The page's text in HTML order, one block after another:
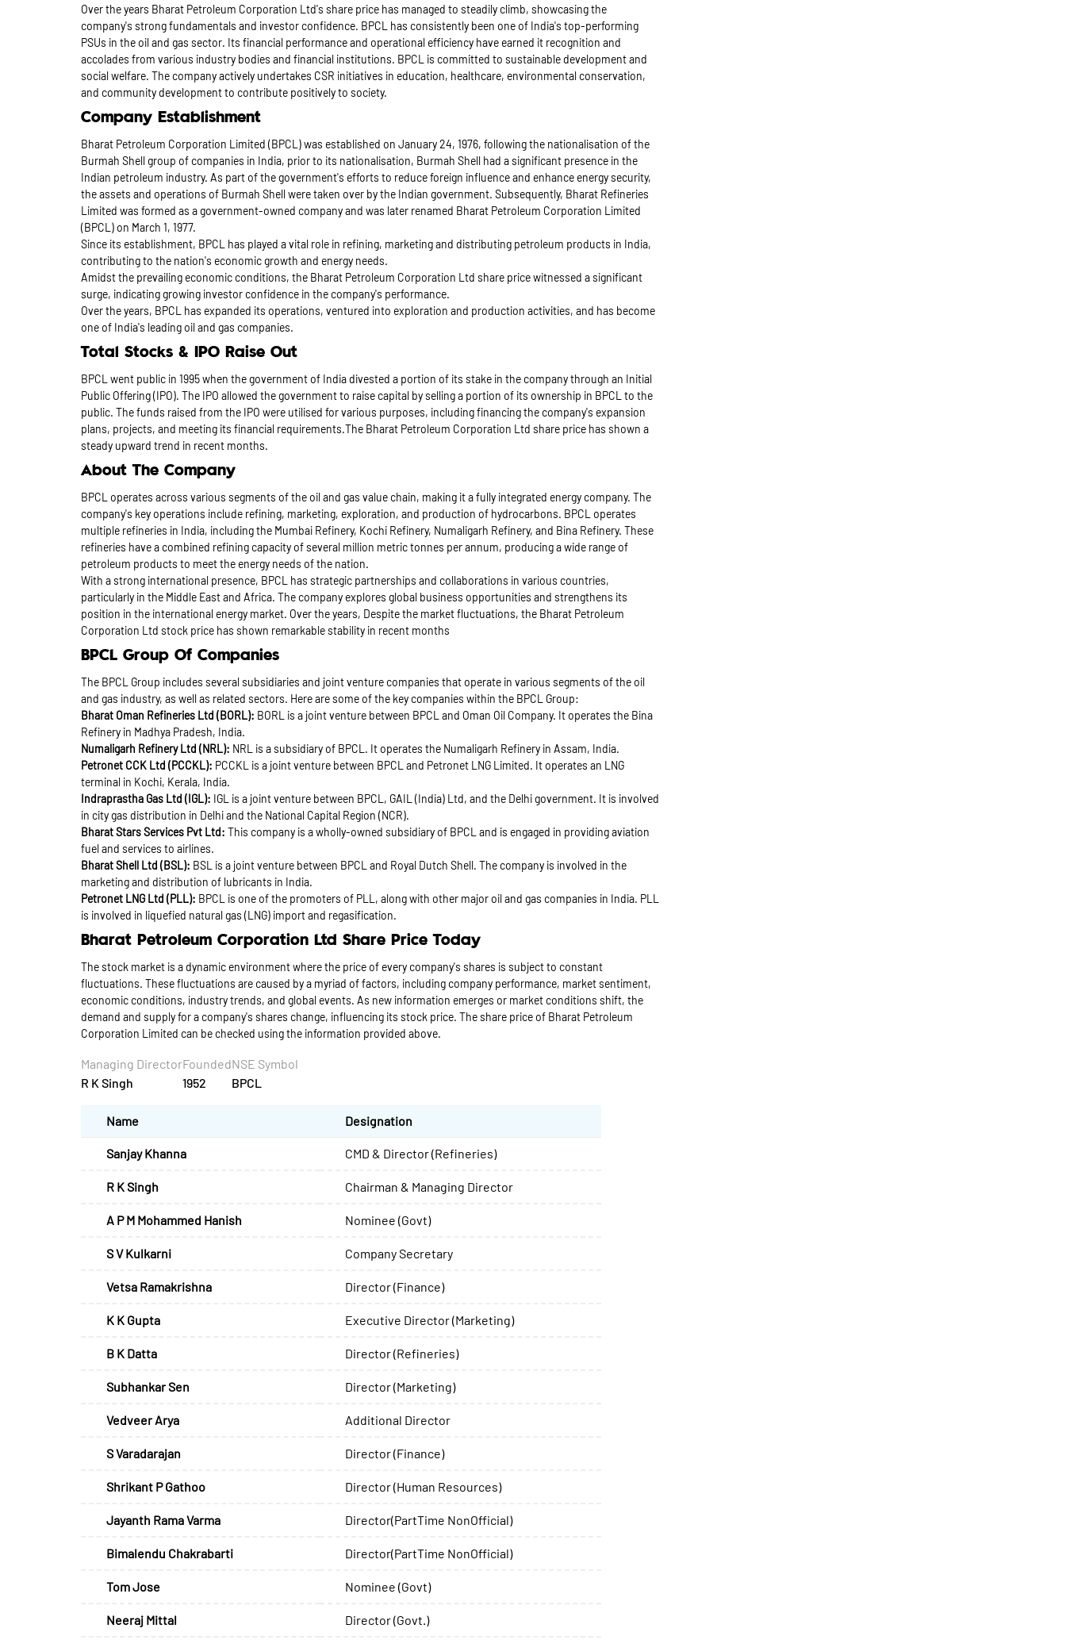
Over the years Bharat Petroleum Corporation Ltd's share price has managed to steadily climb, showcasing the
company's strong fundamentals and investor confidence. BPCL has consistently been one of India's top-performing
PSUs in the oil and gas sector. Its financial performance and operational efficiency have earned it recognition and
accolades from various industry bodies and financial institutions. BPCL is committed to sustainable development and
social welfare. The company actively undertakes CSR initiatives in education, healthcare, environmental conservation,
and community development to contribute positively to society.
Company Establishment
Bharat Petroleum Corporation Limited (BPCL) was established on January 24, 1976, following the nationalisation of the
Burmah Shell group of companies in India, prior to its nationalisation, Burmah Shell had a significant presence in the
Indian petroleum industry. As part of the government's efforts to reduce foreign influence and enhance energy security,
the assets and operations of Burmah Shell were taken over by the Indian government. Subsequently, Bharat Refineries
Limited was formed as a government-owned company and was later renamed Bharat Petroleum Corporation Limited
(BPCL) on March 1, 1977.
Since its establishment, BPCL has played a vital role in refining, marketing and distributing petroleum products in India,
contributing to the nation's economic growth and energy needs.
Amidst the prevailing economic conditions, the Bharat Petroleum Corporation Ltd share price witnessed a significant
surge, indicating growing investor confidence in the company's performance.
Over the years, BPCL has expanded its operations, ventured into exploration and production activities, and has become
one of India's leading oil and gas companies.
Total Stocks & IPO Raise Out
BPCL went public in 1995 when the government of India divested a portion of its stake in the company through an Initial
Public Offering (IPO). The IPO allowed the government to raise capital by selling a portion of its ownership in BPCL to the
public. The funds raised from the IPO were utilised for various purposes, including financing the company's expansion
plans, projects, and meeting its financial requirements.The Bharat Petroleum Corporation Ltd share price has shown a
steady upward trend in recent months.
About The Company
BPCL operates across various segments of the oil and gas value chain, making it a fully integrated energy company. The
company's key operations include refining, marketing, exploration, and production of hydrocarbons. BPCL operates
multiple refineries in India, including the Mumbai Refinery, Kochi Refinery, Numaligarh Refinery, and Bina Refinery. These
refineries have a combined refining capacity of several million metric tonnes per annum, producing a wide range of
petroleum products to meet the energy needs of the nation.
With a strong international presence, BPCL has strategic partnerships and collaborations in various countries,
particularly in the Middle East and Africa. The company explores global business opportunities and strengthens its
position in the international energy market. Over the years, Despite the market fluctuations, the Bharat Petroleum
Corporation Ltd stock price has shown remarkable stability in recent months
BPCL Group Of Companies
The BPCL Group includes several subsidiaries and joint venture companies that operate in various segments of the oil
and gas industry, as well as related sectors. Here are some of the key companies within the BPCL Group:
Bharat Oman Refineries Ltd (BORL): BORL is a joint venture between BPCL and Oman Oil Company. It operates the Bina
Refinery in Madhya Pradesh, India.
Numaligarh Refinery Ltd (NRL): NRL is a subsidiary of BPCL. It operates the Numaligarh Refinery in Assam, India.
Petronet CCK Ltd (PCCKL): PCCKL is a joint venture between BPCL and Petronet LNG Limited. It operates an LNG
terminal in Kochi, Kerala, India.
Indraprastha Gas Ltd (IGL): IGL is a joint venture between BPCL, GAIL (India) Ltd, and the Delhi government. It is involved
in city gas distribution in Delhi and the National Capital Region (NCR).
Bharat Stars Services Pvt Ltd: This company is a wholly-owned subsidiary of BPCL and is engaged in providing aviation
fuel and services to airlines.
Bharat Shell Ltd (BSL): BSL is a joint venture between BPCL and Royal Dutch Shell. The company is involved in the
marketing and distribution of lubricants in India.
Petronet LNG Ltd (PLL): BPCL is one of the promoters of PLL, along with other major oil and gas companies in India. PLL
is involved in liquefied natural gas (LNG) import and regasification.
Bharat Petroleum Corporation Ltd Share Price Today
The stock market is a dynamic environment where the price of every company's shares is subject to constant
fluctuations. These fluctuations are caused by a myriad of factors, including company performance, market sentiment,
economic conditions, industry trends, and global events. As new information emerges or market conditions shift, the
demand and supply for a company's shares change, influencing its stock price. The share price of Bharat Petroleum
Corporation Limited can be checked using the information provided above.
Managing Director
R K Singh
Founded
1952
NSE Symbol
BPCL
Name Designation
Sanjay Khanna CMD & Director (Refineries)
R K Singh Chairman & Managing Director
A P M Mohammed Hanish Nominee (Govt)
S V Kulkarni Company Secretary
Vetsa Ramakrishna Director (Finance)
K K Gupta Executive Director (Marketing)
B K Datta Director (Refineries)
Subhankar Sen Director (Marketing)
Vedveer Arya Additional Director
S Varadarajan Director (Finance)
Shrikant P Gathoo Director (Human Resources)
Jayanth Rama Varma Director(PartTime NonOfficial)
Bimalendu Chakrabarti Director(PartTime NonOfficial)
Tom Jose Nominee (Govt)
Neeraj Mittal Director (Govt.)